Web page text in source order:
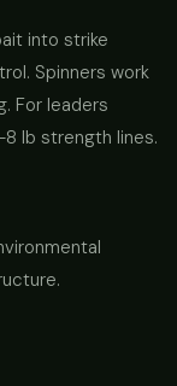
into strike
Spinners work
For leaders
lb strength lines.